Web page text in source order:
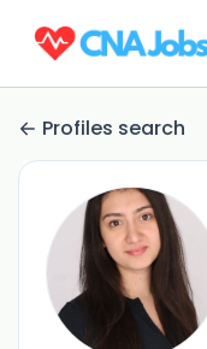
Profiles search